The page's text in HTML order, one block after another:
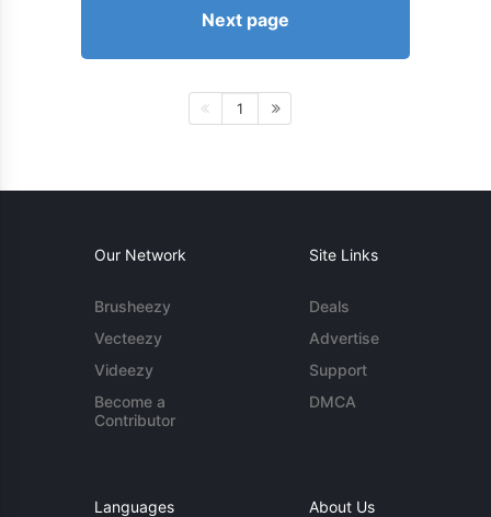
Next page
1
Our Network
Brusheezy
Vecteezy
Videezy
Become a
Contributor
Site Links
Deals
Advertise
Support
DMCA
Languages About Us